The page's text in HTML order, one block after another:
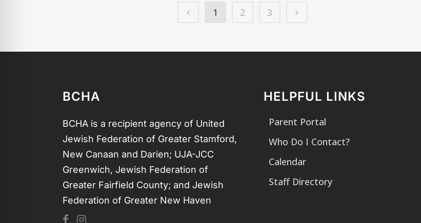
1 2 3
BCHA
BCHA is a recipient agency of United
Jewish Federation of Greater Stamford,
New Canaan and Darien; UJA-JCC
Greenwich, Jewish Federation of
Greater Fairfield County; and Jewish
Federation of Greater New Haven
HELPFUL LINKS
Parent Portal
Who Do I Contact?
Calendar
Staff Directory